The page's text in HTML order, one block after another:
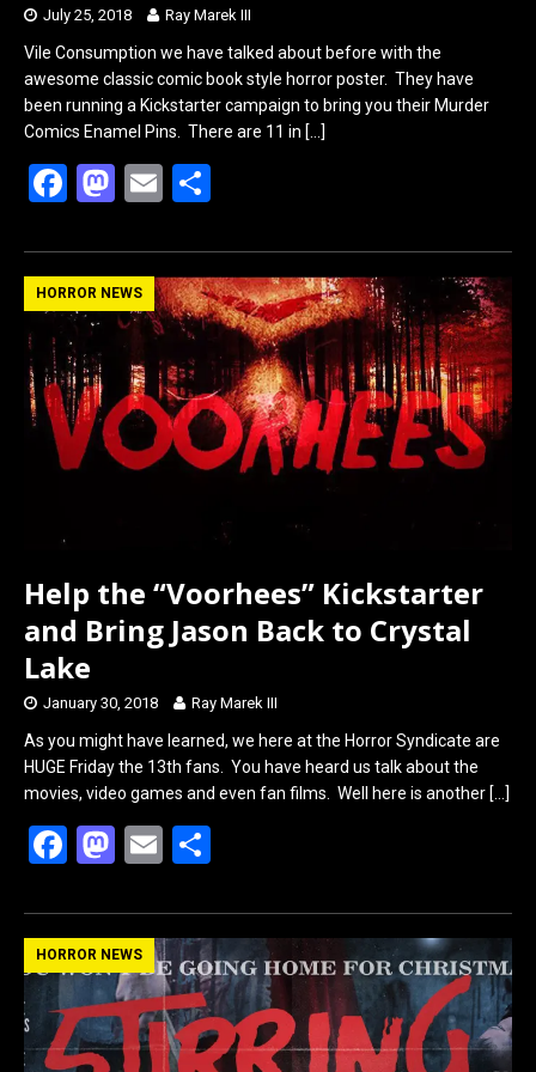
July 25, 2018 Ray Marek III
Vile Consumption we have talked about before with the
awesome classic comic book style horror poster. They have
been running a Kickstarter campaign to bring you their Murder
Comics Enamel Pins. There are 11 in […]
F
ce
b
o
o
k
M
st
o
d
o
n
E
ail ar
e
HORROR NEWS
Help the “Voorhees” Kickstarter
and Bring Jason Back to Crystal
Lake
January 30, 2018 Ray Marek III
As you might have learned, we here at the Horror Syndicate are
HUGE Friday the 13th fans. You have heard us talk about the
movies, video games and even fan films. Well here is another […]
F
ce
b
o
o
M
st
o
d
o
E
ail ar
e
HORROR NEWS